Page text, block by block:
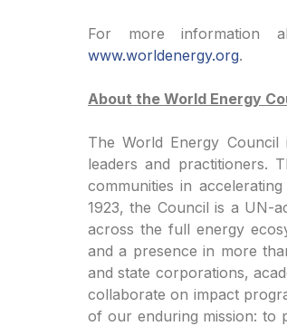
For more information
www.worldenergy.org.
About the World Energy
The World Energy Council
leaders and practitioners.
communities in
1923, the Council is a UN-
across the full energy
and a presence in more
and state corporations,
collaborate on impact
of our enduring mission: to